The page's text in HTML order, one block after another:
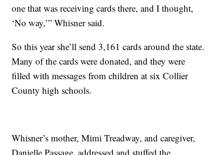
one that was receiving cards there, and I thought,
‘No way,’” Whisner said.
So this year she’ll send 3,161 cards around the state.
Many of the cards were donated, and they were
filled with messages from children at six Collier
County high schools.
Whisner’s mother, Mimi Treadway, and caregiver,
Danielle Passage, addressed and stuffed the